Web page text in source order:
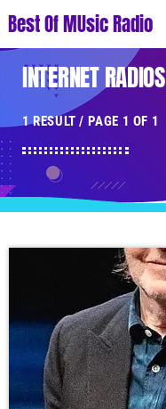
Best Of MUsic Radio
INTERNET RADIOS
1 RESULT / PAGE 1 OF 1